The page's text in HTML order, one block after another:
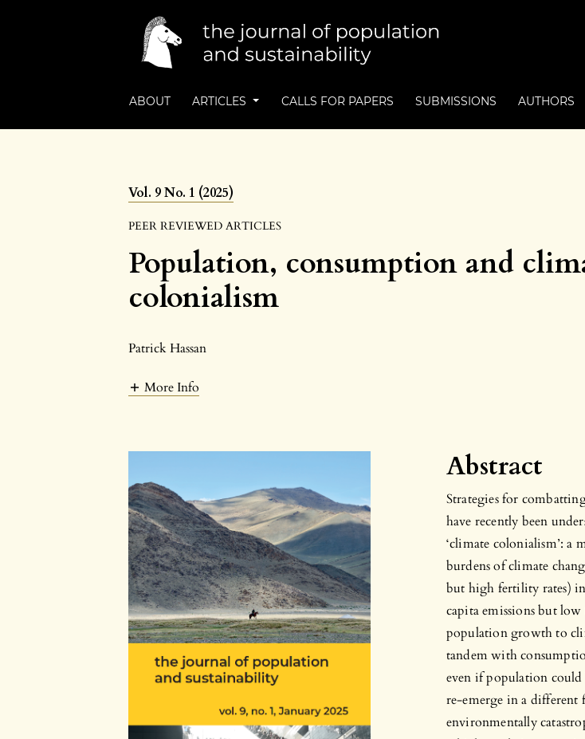
ABOUT ARTICLES CALLS FOR PAPERS SUBMISSIONS AUTHORS
Vol. 9 No. 1 (2025)
PEER REVIEWED ARTICLES
Population, consumption and
colonialism
Patrick Hassan
More Info
Abstract
Strategies for
have recently been
‘climate colonialism’:
burdens of climate
but high fertility rates)
capita emissions but
population growth to
tandem with
even if population could
re-emerge in a different
environmentally